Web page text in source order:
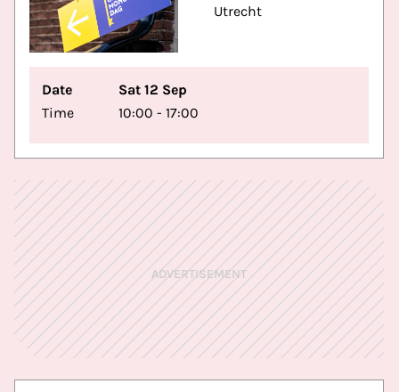
Utrecht
Date
Sat 12 Sep
Time
10:00 - 17:00
ADVERTISEMENT